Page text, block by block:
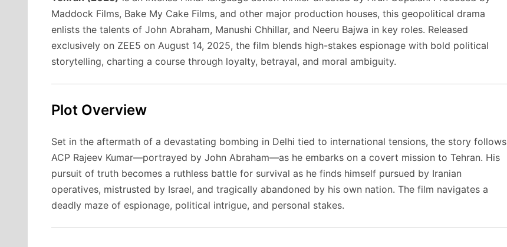
Maddock Films, Bake My Cake Films, and other major production houses, this geopolitical drama
enlists the talents of John Abraham, Manushi Chhillar, and Neeru Bajwa in key roles. Released
exclusively on ZEE5 on August 14, 2025, the film blends high-stakes espionage with bold political
storytelling, charting a course through loyalty, betrayal, and moral ambiguity.
Plot Overview
Set in the aftermath of a devastating bombing in Delhi tied to international tensions, the story follows
ACP Rajeev Kumar—portrayed by John Abraham—as he embarks on a covert mission to Tehran. His
pursuit of truth becomes a ruthless battle for survival as he finds himself pursued by Iranian
operatives, mistrusted by Israel, and tragically abandoned by his own nation. The film navigates a
deadly maze of espionage, political intrigue, and personal stakes.